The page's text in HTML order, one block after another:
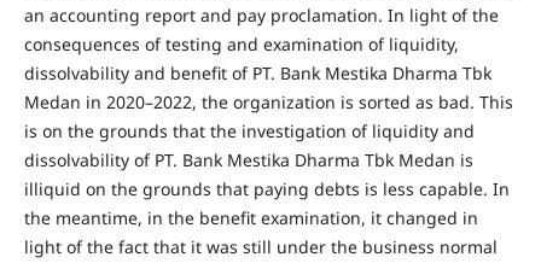
an accounting report and pay proclamation. In light of the
consequences of testing and examination of liquidity,
dissolvability and benefit of PT. Bank Mestika Dharma Tbk
Medan in 2020–2022, the organization is sorted as bad. This
is on the grounds that the investigation of liquidity and
dissolvability of PT. Bank Mestika Dharma Tbk Medan is
illiquid on the grounds that paying debts is less capable. In
the meantime, in the benefit examination, it changed in
light of the fact that it was still under the business normal